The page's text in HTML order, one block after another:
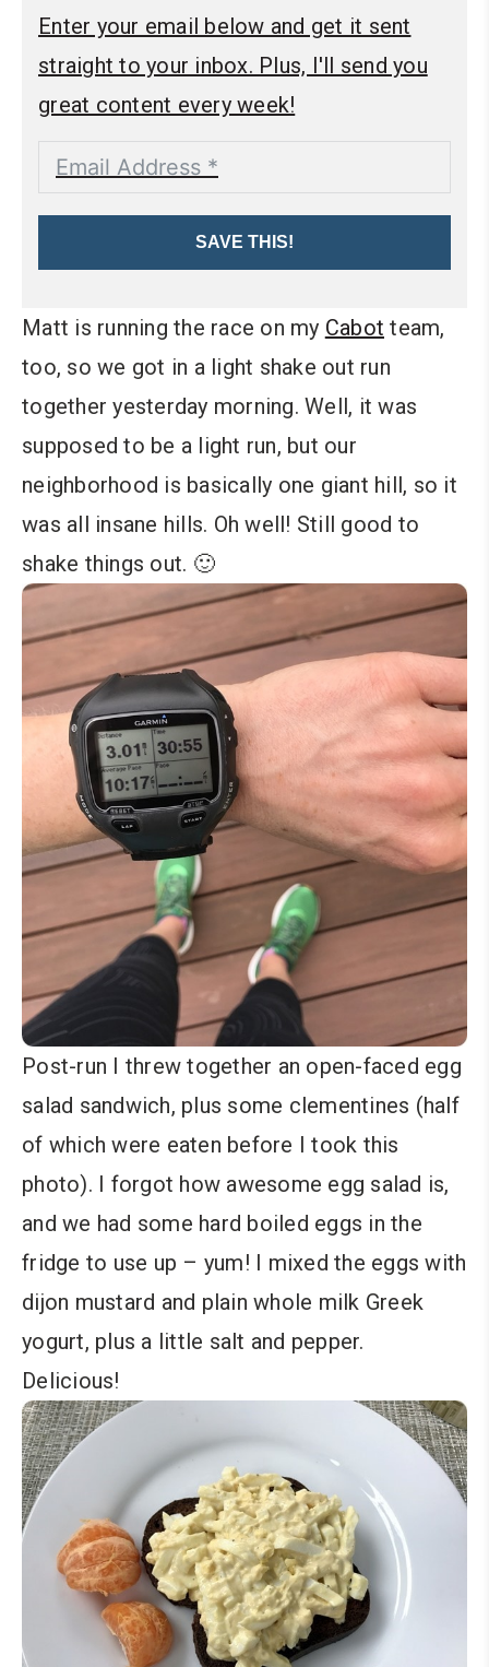
Enter your email below and get it sent
straight to your inbox. Plus, I'll send you
great content every week!
SAVE THIS!
Matt is running the race on my Cabot team,
too, so we got in a light shake out run
together yesterday morning. Well, it was
supposed to be a light run, but our
neighborhood is basically one giant hill, so it
was all insane hills. Oh well! Still good to
shake things out. 🙂
Post-run I threw together an open-faced egg
salad sandwich, plus some clementines (half
of which were eaten before I took this
photo). I forgot how awesome egg salad is,
and we had some hard boiled eggs in the
fridge to use up – yum! I mixed the eggs with
dijon mustard and plain whole milk Greek
yogurt, plus a little salt and pepper.
Delicious!